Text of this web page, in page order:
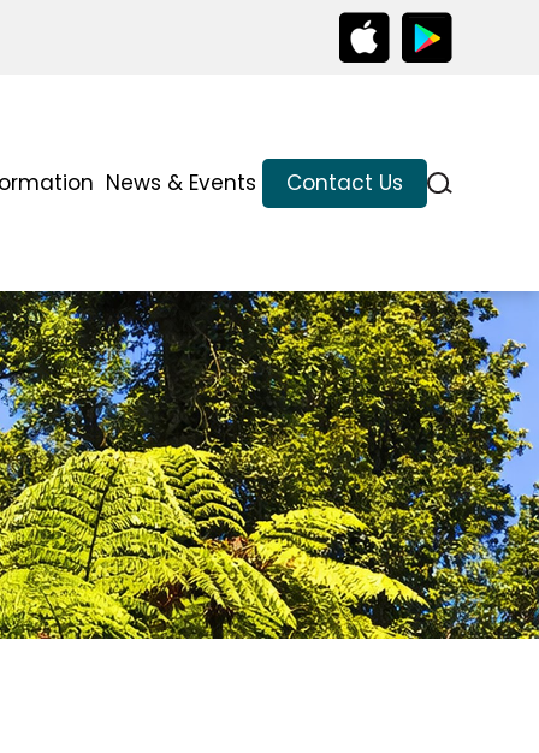
News & Events Contact Us